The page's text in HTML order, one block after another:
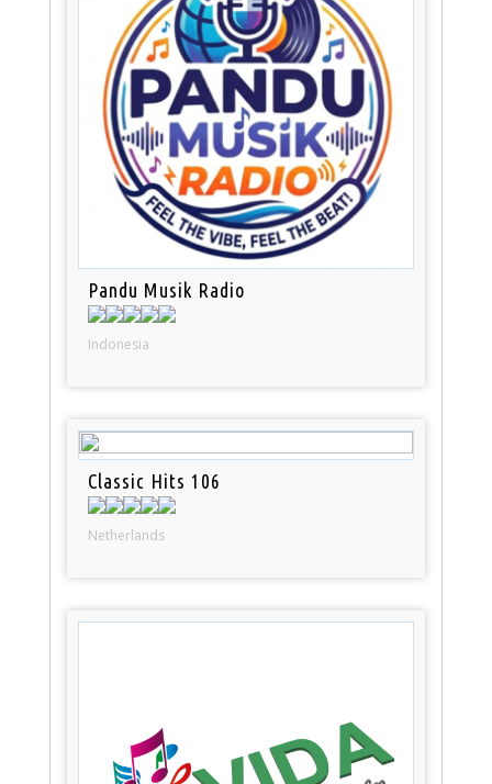
Pandu Musik Radio
Indonesia
Classic Hits 106
Netherlands